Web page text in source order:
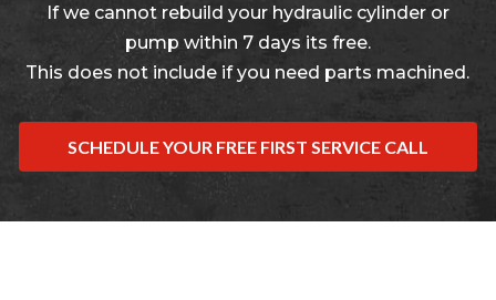
If we cannot rebuild your hydraulic cylinder or
pump within 7 days its free.
This does not include if you need parts machined.
SCHEDULE YOUR FREE FIRST SERVICE CALL